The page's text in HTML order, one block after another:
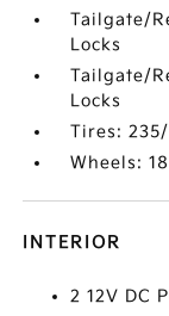
Tailgate/
Locks
Tailgate/
Locks
Tires:
Wheels:
INTERIOR
2 12V DC